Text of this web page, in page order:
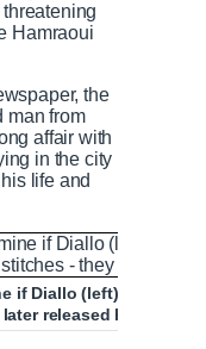
Hamraoui
the
man from
affair with
in the city
life and
if Diallo (left) had any
released her